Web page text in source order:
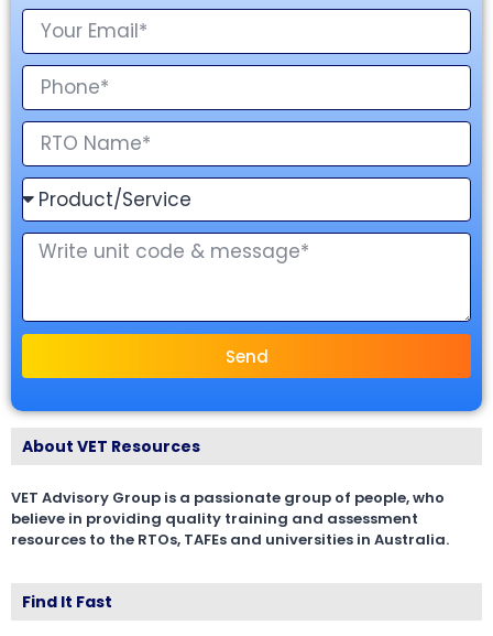
Send
About VET Resources
VET Advisory Group is a passionate group of people, who
believe in providing quality training and assessment
resources to the RTOs, TAFEs and universities in Australia.
Find It Fast